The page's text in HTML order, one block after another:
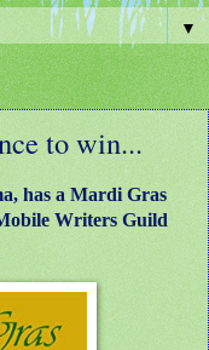
▼
to win...
has a Mardi Gras
Writers Guild